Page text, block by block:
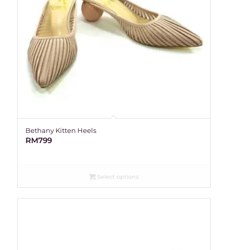
Bethany Kitten Heels
RM799
Select options